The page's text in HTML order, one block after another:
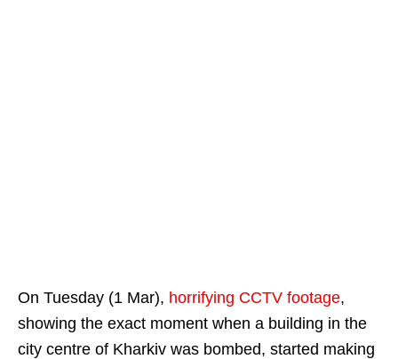
On Tuesday (1 Mar), horrifying CCTV footage,
showing the exact moment when a building in the
city centre of Kharkiv was bombed, started making